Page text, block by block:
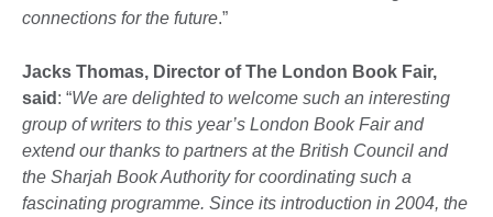
connections for the future.”
Jacks Thomas, Director of The London Book Fair,
said : “We are delighted to welcome such an interesting
group of writers to this year’s London Book Fair and
extend our thanks to partners at the British Council and
the Sharjah Book Authority for coordinating such a
fascinating programme. Since its introduction in 2004, the